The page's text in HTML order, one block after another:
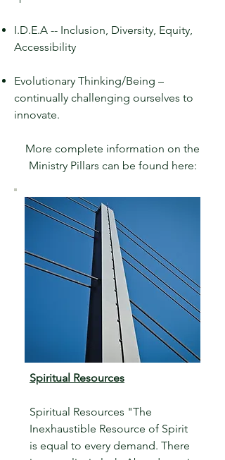
I.D.E.A -- Inclusion, Diversity, Equity,
Accessibility
Evolutionary Thinking/Being –
continually challenging ourselves to
innovate.
More complete information on the
Ministry Pillars can be found here:
Spiritual Resources
Spiritual Resources "The
Inexhaustible Resource of Spirit
is equal to every demand. There